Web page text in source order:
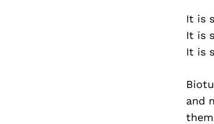
It is
It is
It is
and